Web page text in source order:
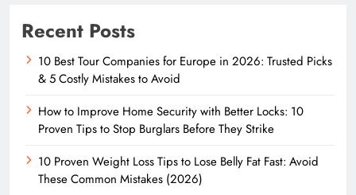
Recent Posts
10 Best Tour Companies for Europe in 2026: Trusted Picks
& 5 Costly Mistakes to Avoid
How to Improve Home Security with Better Locks: 10
Proven Tips to Stop Burglars Before They Strike
10 Proven Weight Loss Tips to Lose Belly Fat Fast: Avoid
These Common Mistakes (2026)